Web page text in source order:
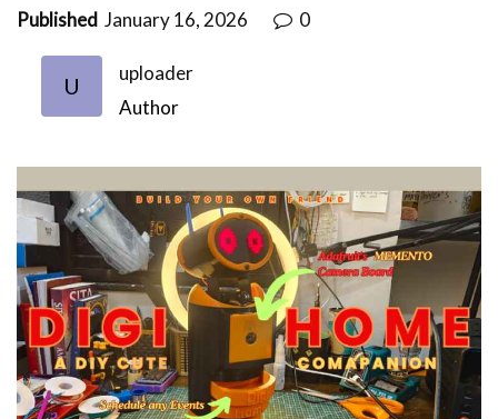
Published January 16, 2026 0
U
uploader
Author